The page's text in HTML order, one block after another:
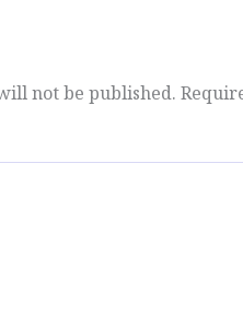
not be published.